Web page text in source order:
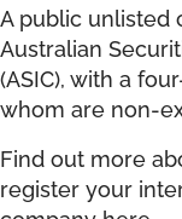
A public unlisted
Australian
(ASIC), with a
whom are non-
Find out more
register your